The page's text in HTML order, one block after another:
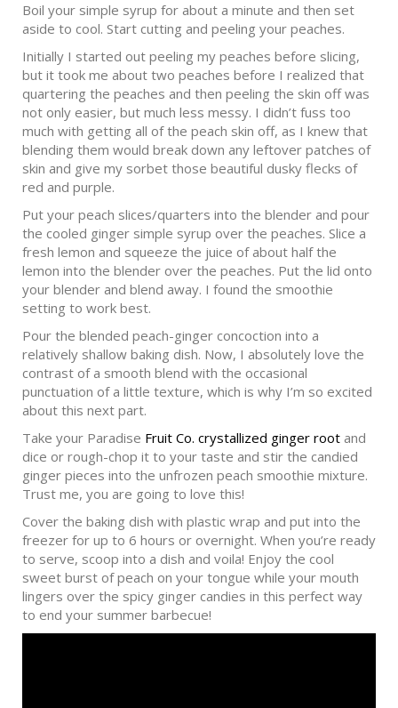
Boil your simple syrup for about a minute and then set
aside to cool. Start cutting and peeling your peaches.
Initially I started out peeling my peaches before slicing,
but it took me about two peaches before I realized that
quartering the peaches and then peeling the skin off was
not only easier, but much less messy. I didn’t fuss too
much with getting all of the peach skin off, as I knew that
blending them would break down any leftover patches of
skin and give my sorbet those beautiful dusky flecks of
red and purple.
Put your peach slices/quarters into the blender and pour
the cooled ginger simple syrup over the peaches. Slice a
fresh lemon and squeeze the juice of about half the
lemon into the blender over the peaches. Put the lid onto
your blender and blend away. I found the smoothie
setting to work best.
Pour the blended peach-ginger concoction into a
relatively shallow baking dish. Now, I absolutely love the
contrast of a smooth blend with the occasional
punctuation of a little texture, which is why I’m so excited
about this next part.
Take your Paradise Fruit Co. crystallized ginger root and
dice or rough-chop it to your taste and stir the candied
ginger pieces into the unfrozen peach smoothie mixture.
Trust me, you are going to love this!
Cover the baking dish with plastic wrap and put into the
freezer for up to 6 hours or overnight. When you’re ready
to serve, scoop into a dish and voila! Enjoy the cool
sweet burst of peach on your tongue while your mouth
lingers over the spicy ginger candies in this perfect way
to end your summer barbecue!